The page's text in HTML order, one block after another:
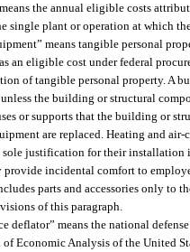
the annual eligible costs
single plant or operation at which
means tangible personal
an eligible cost under federal
of tangible personal property. A
the building or structural
or supports that the building or
are replaced. Heating and
sole justification for their installation
provide incidental comfort to
parts and accessories only to
of this paragraph.
deflator” means the national
Economic Analysis of the United